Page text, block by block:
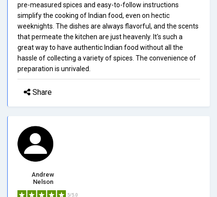
pre-measured spices and easy-to-follow instructions
simplify the cooking of Indian food, even on hectic
weeknights. The dishes are always flavorful, and the scents
that permeate the kitchen are just heavenly. It's such a
great way to have authentic Indian food without all the
hassle of collecting a variety of spices. The convenience of
preparation is unrivaled.
Share
Andrew
Nelson
5/5.0